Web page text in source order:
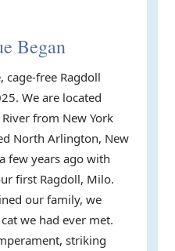
Began
cage-free Ragdoll
We are located
from New York
North Arlington, New
few years ago with
first Ragdoll, Milo.
our family, we
we had ever met.
striking